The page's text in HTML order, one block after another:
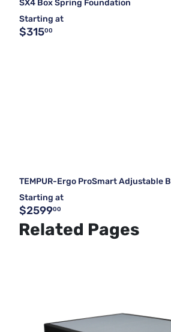
SX4 Box Spring Foundation
Starting at
$31500
TEMPUR-Ergo ProSmart Adjustable
Starting at
$259900
Related Pages